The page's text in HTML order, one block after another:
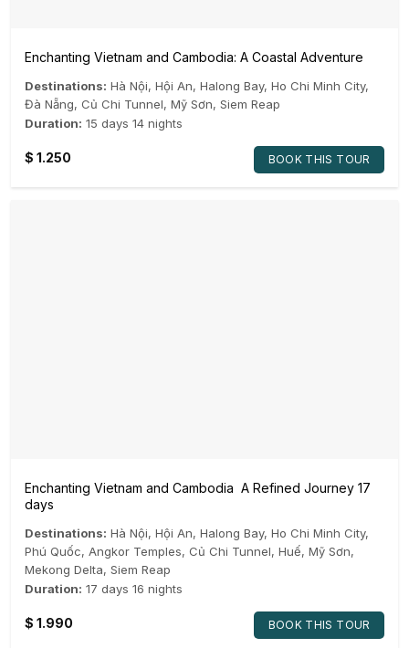
Enchanting Vietnam and Cambodia: A Coastal Adventure
Destinations: Hà Nội, Hội An, Halong Bay, Ho Chi Minh City,
Đà Nẵng, Củ Chi Tunnel, Mỹ Sơn, Siem Reap
Duration: 15 days 14 nights
$ 1.250 BOOK THIS TOUR
Enchanting Vietnam and Cambodia A Refined Journey 17
days
Destinations: Hà Nội, Hội An, Halong Bay, Ho Chi Minh City,
Phú Quốc, Angkor Temples, Củ Chi Tunnel, Huế, Mỹ Sơn,
Mekong Delta, Siem Reap
Duration: 17 days 16 nights
$ 1.990 BOOK THIS TOUR